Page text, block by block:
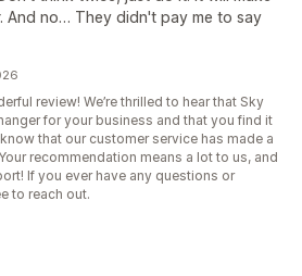
And no… They didn't pay me to say
review! We’re thrilled to hear that Sky
for your business and that you find it
that our customer service has made a
recommendation means a lot to us, and
If you ever have any questions or
to reach out.